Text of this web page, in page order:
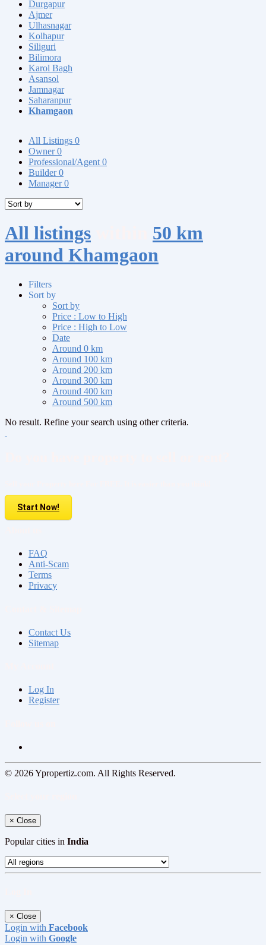
Durgapur
Ajmer
Ulhasnagar
Kolhapur
Siliguri
Bilimora
Karol Bagh
Asansol
Jamnagar
Saharanpur
Khamgaon
All Listings 0
Owner0
Professional/Agent 0
Builder0
Manager0
All listings
50 km
around Khamgaon
Filters
Sort by
Sort by
Price : Low to High
Price : High to Low
Date
Around 0 km
Around 100 km
Around 200 km
Around 300 km
Around 400 km
Around 500 km
No result. Refine your search using other criteria.
Start Now!
FAQ
Anti-Scam
Terms
Privacy
Contact Us
Sitemap
Log In
Register
© 2026 Ypropertiz.com. All Rights Reserved.
× Close
Popular cities in India
× Close
Login with Facebook
Login with Google